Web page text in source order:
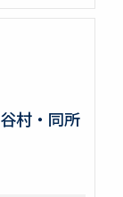
村・同所